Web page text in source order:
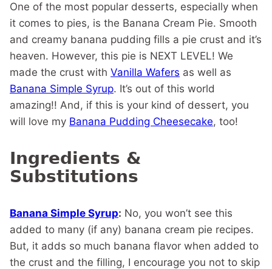
One of the most popular desserts, especially when
it comes to pies, is the Banana Cream Pie. Smooth
and creamy banana pudding fills a pie crust and it’s
heaven. However, this pie is NEXT LEVEL! We
made the crust with Vanilla Wafers as well as
Banana Simple Syrup. It’s out of this world
amazing!! And, if this is your kind of dessert, you
will love my Banana Pudding Cheesecake, too!
Ingredients &
Substitutions
Banana Simple Syrup: No, you won’t see this
added to many (if any) banana cream pie recipes.
But, it adds so much banana flavor when added to
the crust and the filling, I encourage you not to skip